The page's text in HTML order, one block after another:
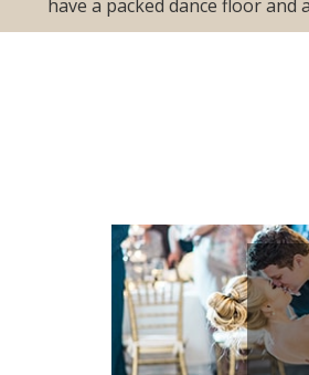
have a packed dance floor and